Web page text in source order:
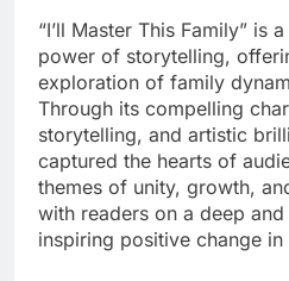
“I’ll Master This Family” is
power of storytelling,
exploration of family
Through its compelling
storytelling, and artistic
captured the hearts of
themes of unity, growth,
with readers on a deep
inspiring positive change in